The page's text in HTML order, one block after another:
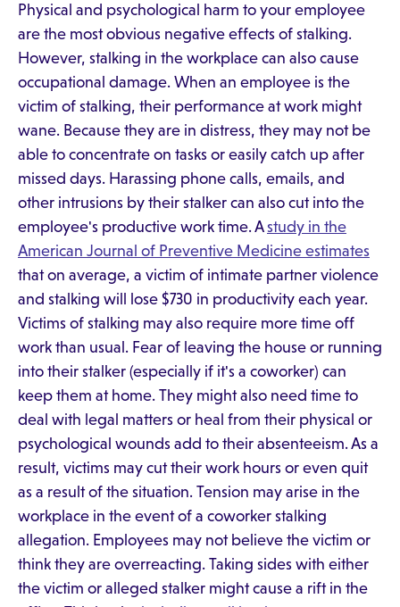
Physical and psychological harm to your employee
are the most obvious negative effects of stalking.
However, stalking in the workplace can also cause
occupational damage. When an employee is the
victim of stalking, their performance at work might
wane. Because they are in distress, they may not be
able to concentrate on tasks or easily catch up after
missed days. Harassing phone calls, emails, and
other intrusions by their stalker can also cut into the
employee's productive work time. Astudy in the
American Journal of Preventive Medicine estimates
that on average, a victim of intimate partner violence
and stalking will lose $730 in productivity each year.
Victims of stalking may also require more time off
work than usual. Fear of leaving the house or running
into their stalker (especially if it's a coworker) can
keep them at home. They might also need time to
deal with legal matters or heal from their physical or
psychological wounds add to their absenteeism. As a
result, victims may cut their work hours or even quit
as a result of the situation. Tension may arise in the
workplace in the event of a coworker stalking
allegation. Employees may not believe the victim or
think they are overreacting. Taking sides with either
the victim or alleged stalker might cause a rift in the